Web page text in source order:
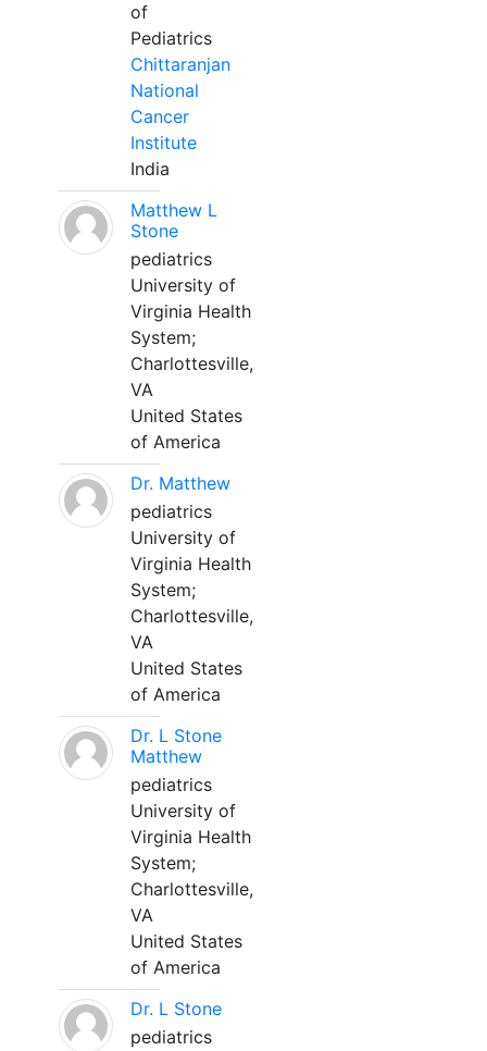
of
Pediatrics
Chittaranjan
National
Cancer
Institute
India
Matthew L
Stone
pediatrics
University of
Virginia Health
System;
Charlottesville,
VA
United States
of America
Dr. Matthew
pediatrics
University of
Virginia Health
System;
Charlottesville,
VA
United States
of America
Dr. L Stone
Matthew
pediatrics
University of
Virginia Health
System;
Charlottesville,
VA
United States
of America
Dr. L Stone
pediatrics